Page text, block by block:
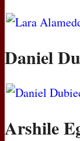
Daniel
Arshile